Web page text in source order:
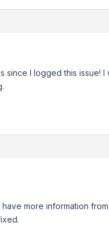
since I logged this issue!
more information